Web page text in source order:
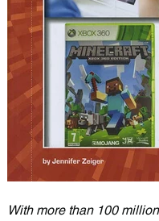
With more than 100